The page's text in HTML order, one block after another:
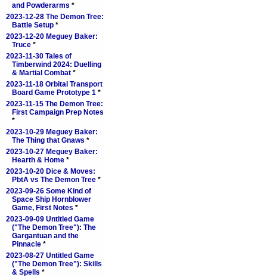
and Powderarms *
2023-12-28 The Demon Tree:
Battle Setup *
2023-12-20 Meguey Baker:
Truce *
2023-11-30 Tales of
Timberwind 2024: Duelling
& Martial Combat *
2023-11-18 Orbital Transport
Board Game Prototype 1 *
2023-11-15 The Demon Tree:
First Campaign Prep Notes
*
2023-10-29 Meguey Baker:
The Thing that Gnaws *
2023-10-27 Meguey Baker:
Hearth & Home *
2023-10-20 Dice & Moves:
PbtA vs The Demon Tree *
2023-09-26 Some Kind of
Space Ship Hornblower
Game, First Notes *
2023-09-09 Untitled Game
("The Demon Tree"): The
Gargantuan and the
Pinnacle *
2023-08-27 Untitled Game
("The Demon Tree"): Skills
& Spells *